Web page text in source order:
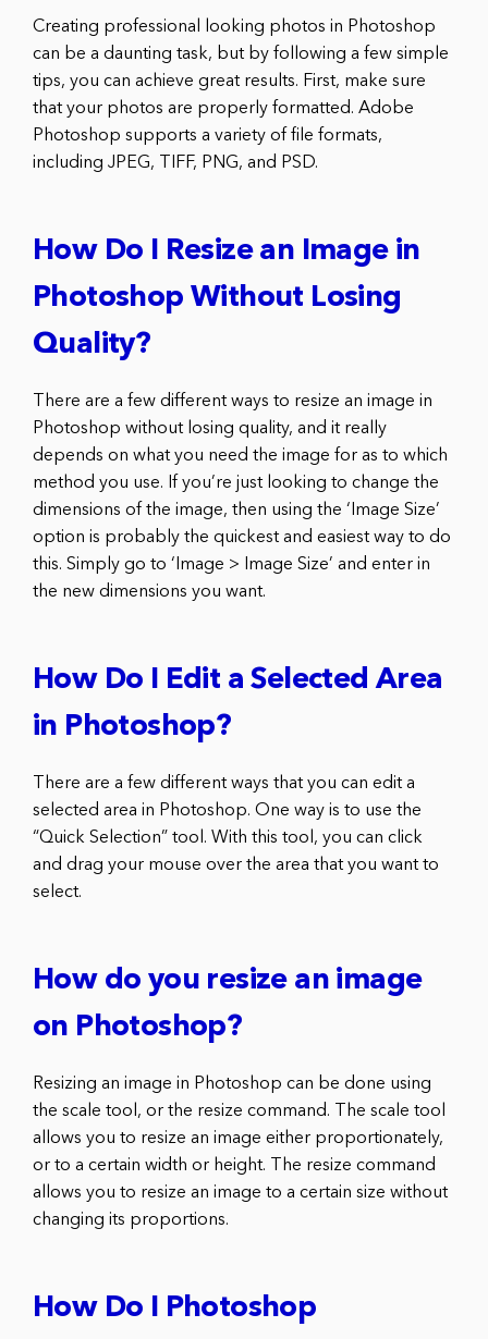
Creating professional looking photos in Photoshop
can be a daunting task, but by following a few simple
tips, you can achieve great results. First, make sure
that your photos are properly formatted. Adobe
Photoshop supports a variety of file formats,
including JPEG, TIFF, PNG, and PSD.
How Do I Resize an Image in
Photoshop Without Losing
Quality?
There are a few different ways to resize an image in
Photoshop without losing quality, and it really
depends on what you need the image for as to which
method you use. If you’re just looking to change the
dimensions of the image, then using the ‘Image Size’
option is probably the quickest and easiest way to do
this. Simply go to ‘Image > Image Size’ and enter in
the new dimensions you want.
How Do I Edit a Selected Area
in Photoshop?
There are a few different ways that you can edit a
selected area in Photoshop. One way is to use the
“Quick Selection” tool. With this tool, you can click
and drag your mouse over the area that you want to
select.
How do you resize an image
on Photoshop?
Resizing an image in Photoshop can be done using
the scale tool, or the resize command. The scale tool
allows you to resize an image either proportionately,
or to a certain width or height. The resize command
allows you to resize an image to a certain size without
changing its proportions.
How Do I Photoshop